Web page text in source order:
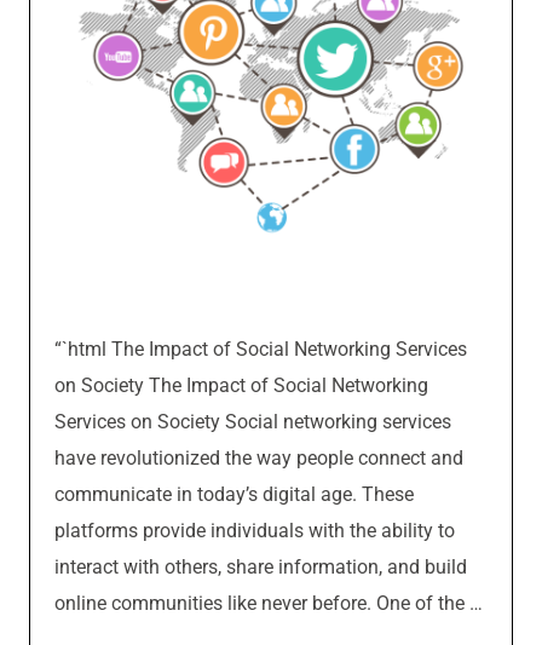
“`html The Impact of Social Networking Services
on Society The Impact of Social Networking
Services on Society Social networking services
have revolutionized the way people connect and
communicate in today’s digital age. These
platforms provide individuals with the ability to
interact with others, share information, and build
online communities like never before. One of the …